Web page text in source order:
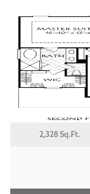
2,328 Sq.Ft.